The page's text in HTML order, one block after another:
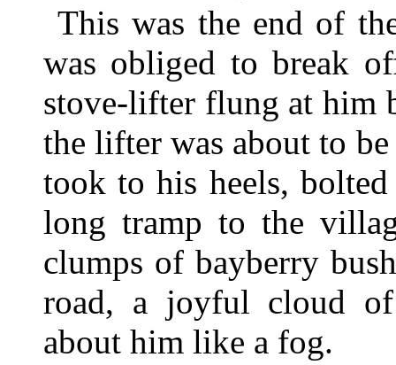
This was the end of
was obliged to break
stove-lifter flung at him
the lifter was about to
took to his heels,
long tramp to the
clumps of bayberry
road, a joyful cloud of
about him like a fog.